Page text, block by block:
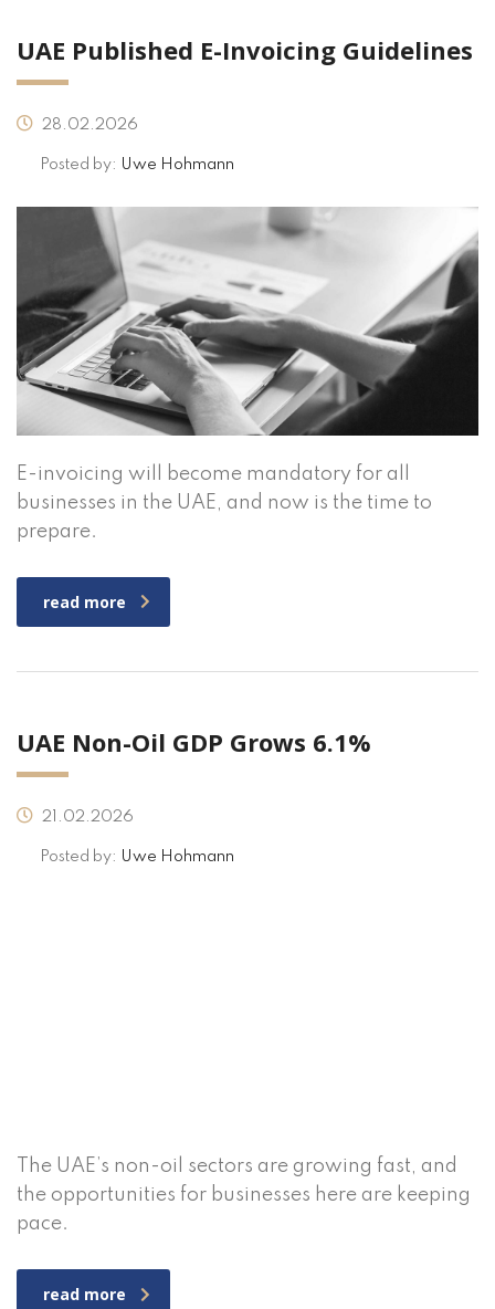
UAE Published E-Invoicing Guidelines
28.02.2026
Posted by: Uwe Hohmann
E-invoicing will become mandatory for all
businesses in the UAE, and now is the time to
prepare.
read more
UAE Non-Oil GDP Grows 6.1%
21.02.2026
Posted by: Uwe Hohmann
The UAE’s non-oil sectors are growing fast, and
the opportunities for businesses here are keeping
pace.
read more